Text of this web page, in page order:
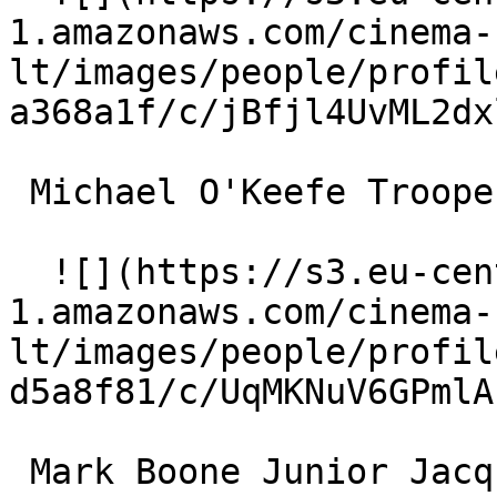
1.amazonaws.com/cinema-
lt/images/people/profile/
a368a1f/c/
1.amazonaws.com/cinema-
lt/images/people/profile/
d5a8f81/c/